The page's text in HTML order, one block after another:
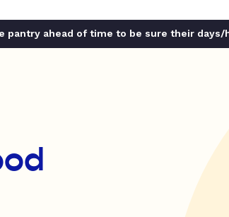
pantry ahead of time to be sure their